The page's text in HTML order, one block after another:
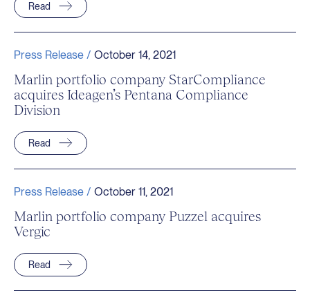
Read
Press Release / October 14, 2021
Marlin portfolio company StarCompliance
acquires Ideagen’s Pentana Compliance
Division
Read
Press Release / October 11, 2021
Marlin portfolio company Puzzel acquires
Vergic
Read